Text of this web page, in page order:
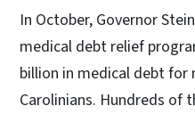
In October, Governor
medical debt relief
billion in medical debt
Carolinians. Hundreds of